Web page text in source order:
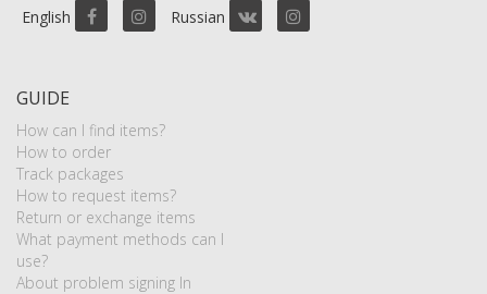
English Russian
GUIDE
How can I find items?
How to order
Track packages
How to request items?
Return or exchange items
What payment methods can I
use?
About problem signing In